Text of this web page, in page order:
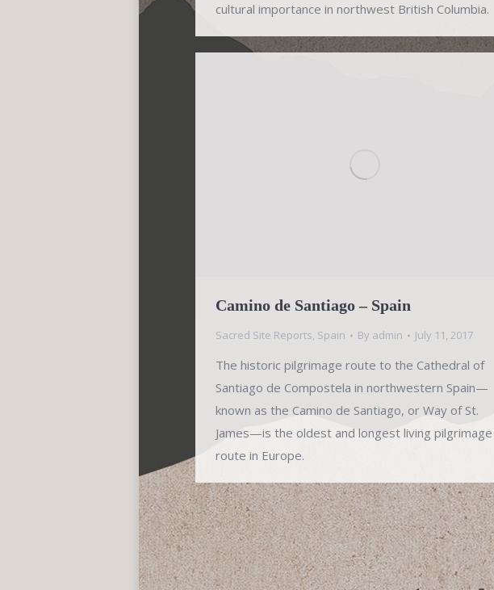
cultural importance in northwest British Columbia.
Camino de Santiago – Spain
Sacred Site Reports, Spain By admin July 11, 2017
The historic pilgrimage route to the Cathedral of
Santiago de Compostela in northwestern Spain—
known as the Camino de Santiago, or Way of St.
James—is the oldest and longest living pilgrimage
route in Europe.